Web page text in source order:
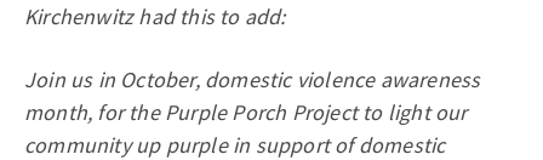
Kirchenwitz had this to add:
Join us in October, domestic violence awareness
month, for the Purple Porch Project to light our
community up purple in support of domestic